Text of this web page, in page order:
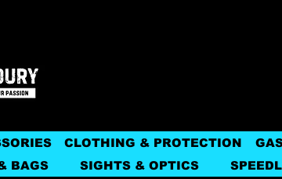
CLOTHING & PROTECTION
BAGS SIGHTS & OPTICS